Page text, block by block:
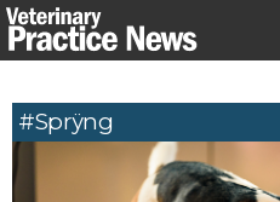
Skip
to
#Sprÿng